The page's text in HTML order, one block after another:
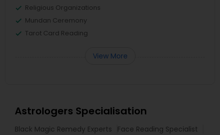
Religious Organizations
Mundan Ceremony
Tarot Card Reading
View More
Astrologers Specialisation
Black Magic Remedy Experts
Face Reading Specialist